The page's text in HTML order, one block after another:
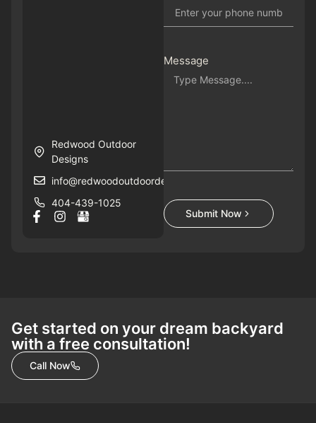
Redwood Outdoor
Designs
info@redwoodoutdoordesigns.com
404-439-1025
Message
Submit Now
Get started on your dream backyard
with a free consultation!
Call Now